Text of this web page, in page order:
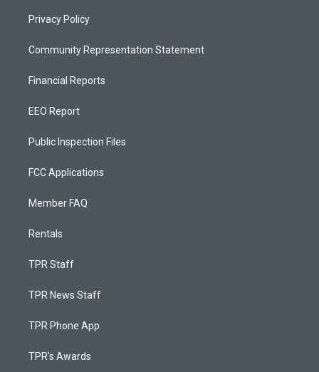
Privacy Policy
Community Representation Statement
Financial Reports
EEO Report
Public Inspection Files
FCC Applications
Member FAQ
Rentals
TPR Staff
TPR News Staff
TPR Phone App
TPR's Awards